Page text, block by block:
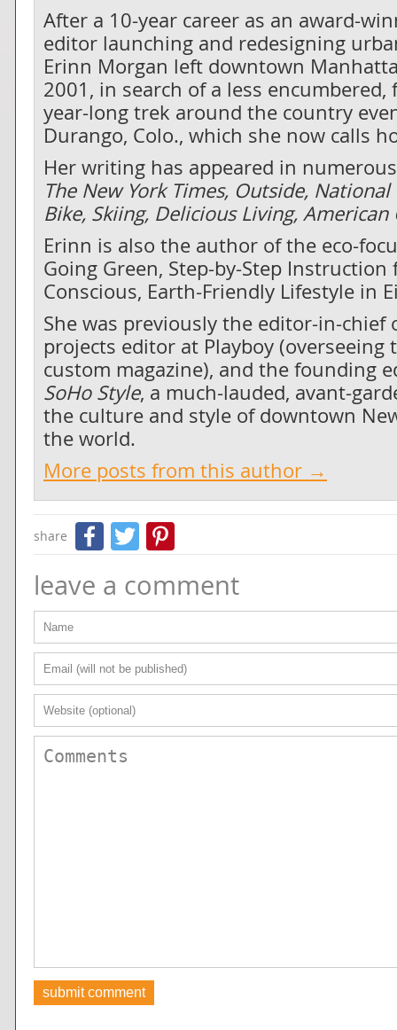
After a 10-year career as an award-
editor launching and redesigning
Erinn Morgan left downtown
2001, in search of a less
year-long trek around the country
Durango, Colo., which she now calls
Her writing has appeared in
The New York Times, Outside,
Bike, Skiing, Delicious Living, American
Erinn is also the author of the eco-
Going Green, Step-by-Step Instruction
Conscious, Earth-Friendly Lifestyle in
She was previously the editor-in-chief
projects editor at Playboy (overseeing
custom magazine), and the founding
SoHo Style, a much-lauded, avant-
the culture and style of downtown
the world.
More posts from this author →
share Facebook
Twitter
leave a comment